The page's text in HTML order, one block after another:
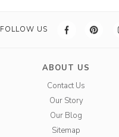
FOLLOW US
ABOUT US
Contact Us
Our Story
Our Blog
Sitemap